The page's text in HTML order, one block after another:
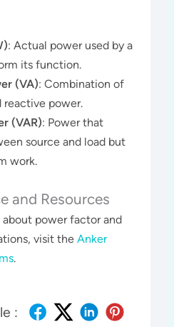
: Actual power used by a
its function.
(VA): Combination of
reactive power.
(VAR): Power that
source and load but
work.
and Resources
power factor and
visit theAnker
.
: